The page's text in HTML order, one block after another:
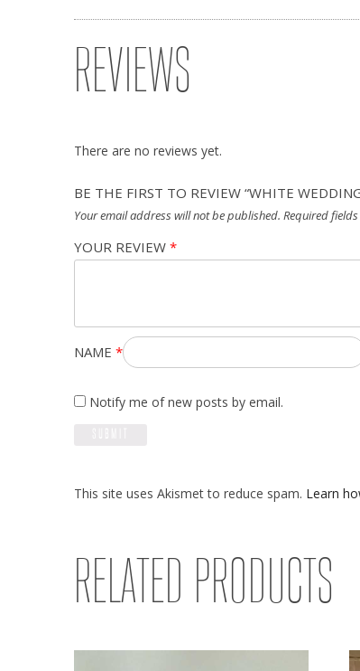
REVIEWS
There are no reviews yet.
BE THE FIRST TO REVIEW “WHITE
Your email address will not be published. Required
YOUR REVIEW *
NAME *
Notify me of new posts by email.
This site uses Akismet to reduce spam. Learn
RELATED PRODUCTS